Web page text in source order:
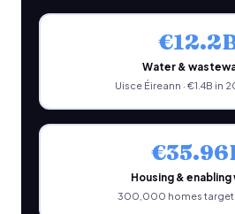
Water &
Uisce Éireann · €1.4B in
Housing & enabling
300,000 homes target